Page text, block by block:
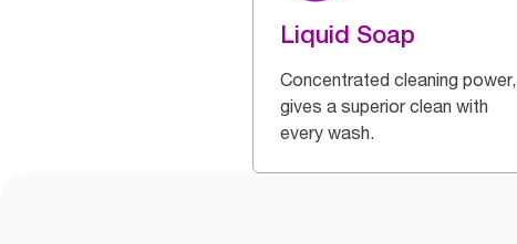
Liquid Soap
Concentrated cleaning power,
gives a superior clean with
every wash.